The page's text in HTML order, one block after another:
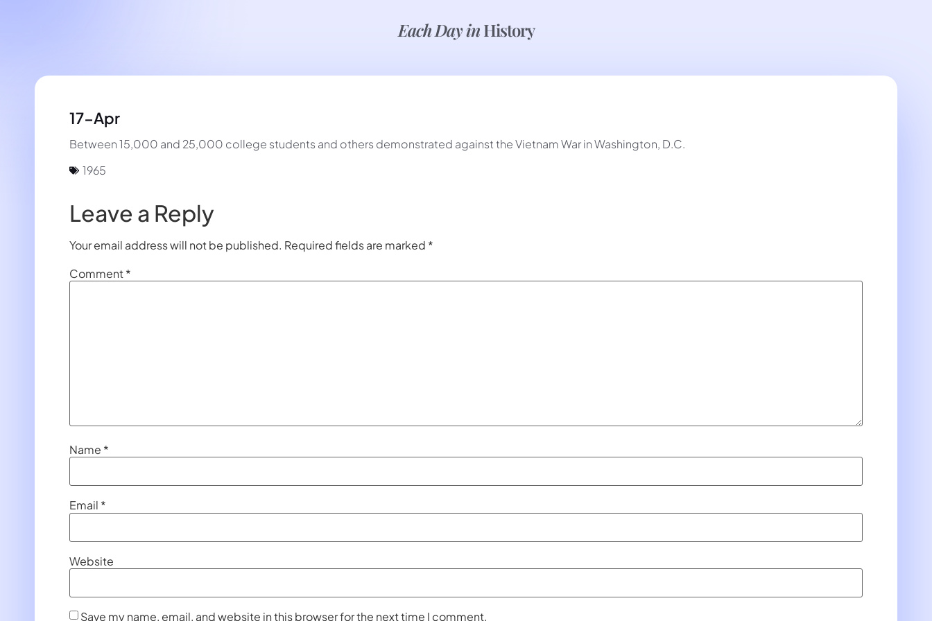
Each Day inHistory
17-Apr
Between 15,000 and 25,000 college students and others demonstrated against the Vietnam War in Washington, D.C.
1965
Leave a Reply
Your email address will not be published. Required fields are marked *
Comment*
Name *
Email *
Website
Save my name, email, and website in this browser for the next time I comment.